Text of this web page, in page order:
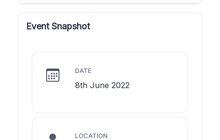
Event Snapshot
DATE
8th June 2022
LOCATION